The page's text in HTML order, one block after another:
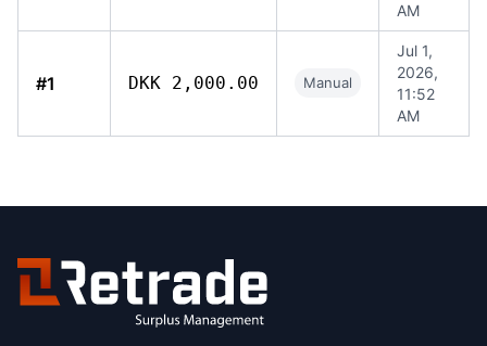
AM
#1 DKK 2,000.00 Manual
Jul 1,
2026,
11:52
AM